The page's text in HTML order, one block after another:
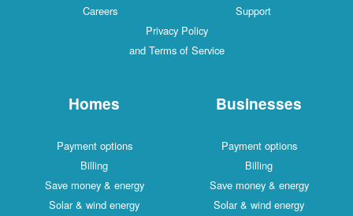
Careers
Support
Privacy Policy
and Terms of Service
Homes
Payment options
Billing
Save money & energy
Solar & wind energy
Businesses
Payment options
Billing
Save money & energy
Solar & wind energy